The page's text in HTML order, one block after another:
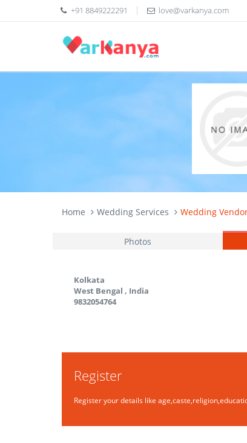
+91 8849222291 love@varkanya.com
Home Wedding Services Wedding
Photos
Kolkata
West Bengal , India
9832054764
Register
Register your details like